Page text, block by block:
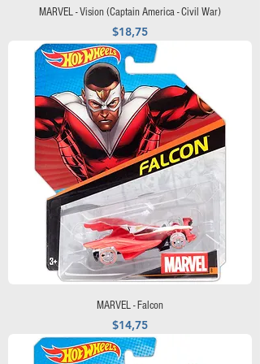
MARVEL - Vision (Captain America - Civil War)
Precio
$18,75
MARVEL - Falcon
Precio
$14,75